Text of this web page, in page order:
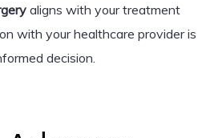
aligns with your treatment
with your healthcare provider is
decision.